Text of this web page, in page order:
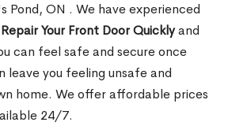
Pond, ON . We have experienced
Repair Your Front Door Quicklyand
can feel safe and secure once
leave you feeling unsafe and
home. We offer affordable prices
24/7.